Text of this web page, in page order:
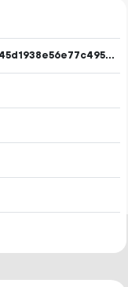
43d2bca8cf4e008106345d1938e56e77c49591f064a8faca7b47b41ffa5e18d1